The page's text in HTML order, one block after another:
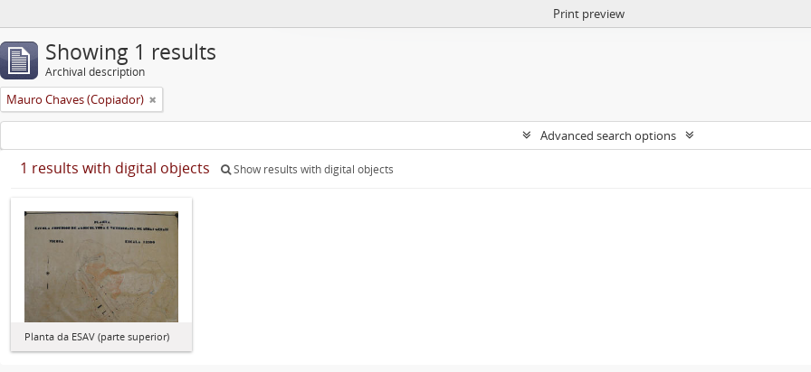
Print preview
Showing 1 results
Archival description
Mauro Chaves (Copiador)
Advanced search options
1 results with digital objects Show results with digital objects
Planta da ESAV (parte superior)